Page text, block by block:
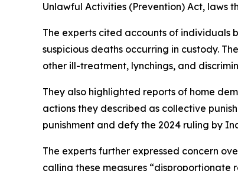
Unlawful Activities (Prevention) Act, laws
The experts cited accounts of individuals
suspicious deaths occurring in custody.
other ill-treatment, lynchings, and
They also highlighted reports of home
actions they described as collective
punishment and defy the 2024 ruling by
The experts further expressed concern
calling these measures “disproportionate